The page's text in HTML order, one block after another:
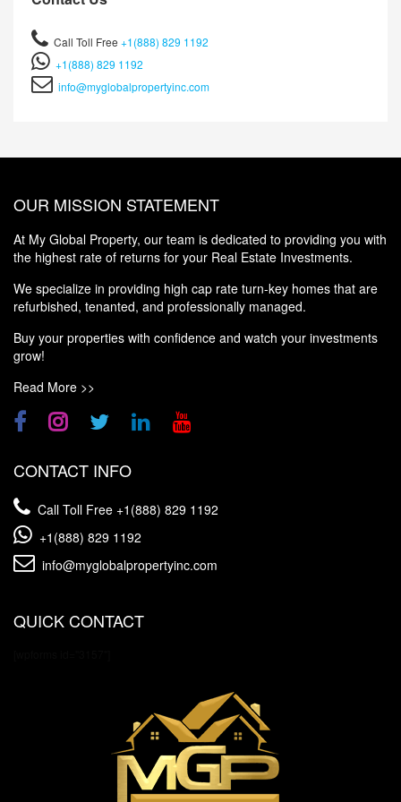
Call Toll Free +1(888) 829 1192
+1(888) 829 1192
info@myglobalpropertyinc.com
OUR MISSION STATEMENT
At My Global Property, our team is dedicated to providing you with
the highest rate of returns for your Real Estate Investments.
We specialize in providing high cap rate turn-key homes that are
refurbished, tenanted, and professionally managed.
Buy your properties with confidence and watch your investments
grow!
Read More >>
CONTACT INFO
Call Toll Free +1(888) 829 1192
+1(888) 829 1192
info@myglobalpropertyinc.com
QUICK CONTACT